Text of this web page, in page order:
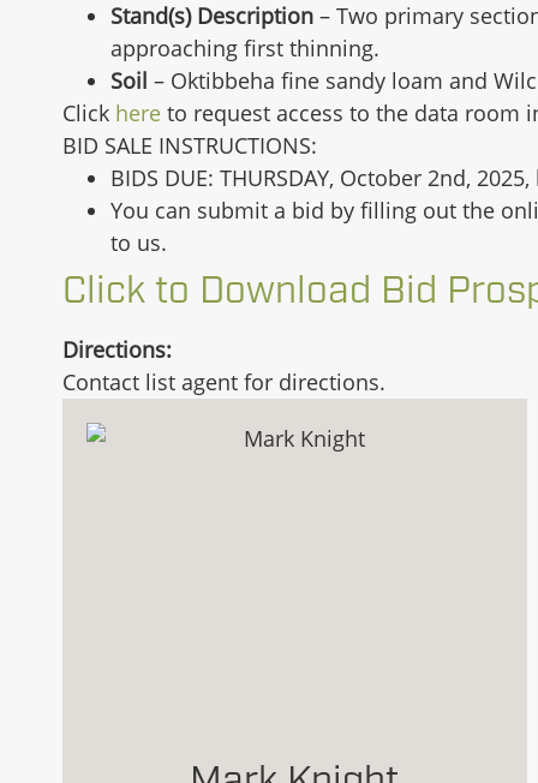
Stand(s) Description – Two primary
approaching first thinning.
Soil – Oktibbeha fine sandy loam and
Click here to request access to the data room
BID SALE INSTRUCTIONS:
BIDS DUE: THURSDAY, October 2nd,
You can submit a bid by filling out the
to us.
Click to Download Bid
Directions:
Contact list agent for directions.